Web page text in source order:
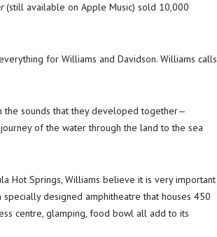
(still available on Apple Music) sold 10,000
for Williams and Davidson. Williams calls
the sounds that they developed together—
of the water through the land to the sea
Hot Springs, Williams believe it is very important
designed amphitheatre that houses 450
centre, glamping, food bowl all add to its